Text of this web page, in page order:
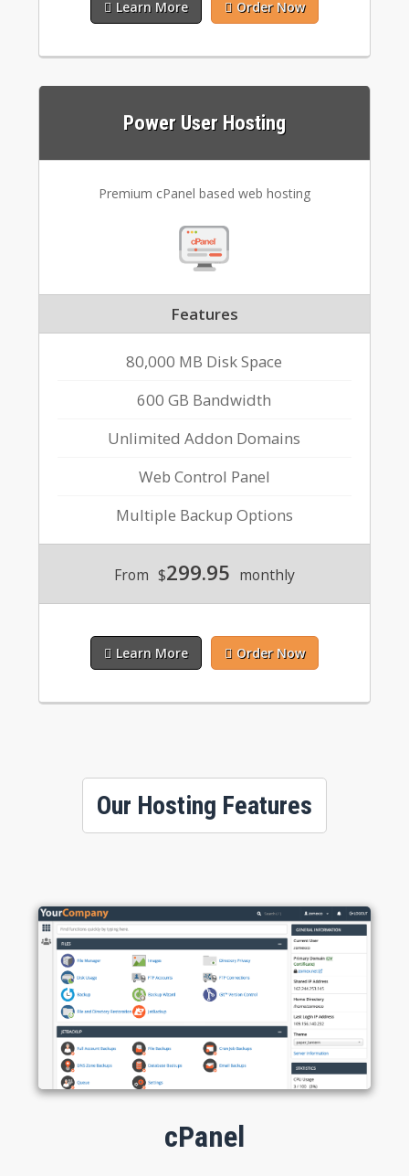
Learn More Order Now
Power User Hosting
Premium cPanel based web hosting
Features
80,000 MB Disk Space
600 GB Bandwidth
Unlimited Addon Domains
Web Control Panel
Multiple Backup Options
From $299.95 monthly
Learn More Order Now
Our Hosting Features
cPanel